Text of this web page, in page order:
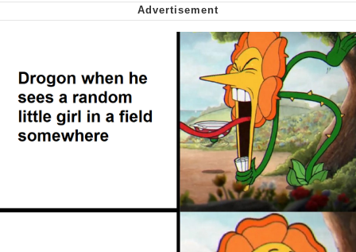
Capybaras
My Father-In-Law Is A Builder / We
Can't, We Don't Know How To Do It
Jacob Batalon CEO of Sex